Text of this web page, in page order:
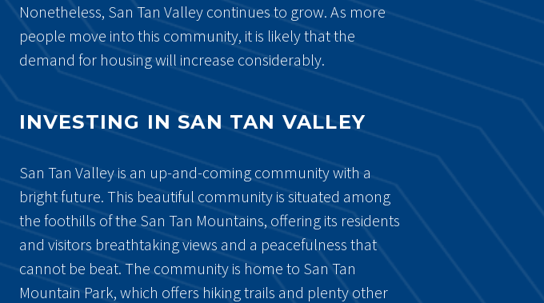
Nonetheless, San Tan Valley continues to grow. As more
people move into this community, it is likely that the
demand for housing will increase considerably.
INVESTING IN SAN TAN VALLEY
San Tan Valley is an up-and-coming community with a
bright future. This beautiful community is situated among
the foothills of the San Tan Mountains, offering its residents
and visitors breathtaking views and a peacefulness that
cannot be beat. The community is home to San Tan
Mountain Park, which offers hiking trails and plenty other